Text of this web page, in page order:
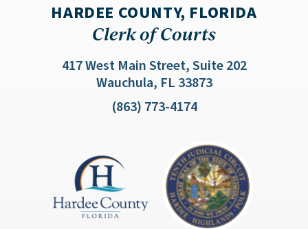
HARDEE COUNTY, FLORIDA
Clerk of Courts
417 West Main Street, Suite 202
Wauchula, FL 33873(opens in a new
(863) 773-4174